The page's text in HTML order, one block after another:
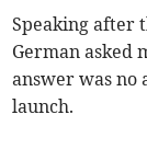
Speaking after
German asked
answer was no
launch.